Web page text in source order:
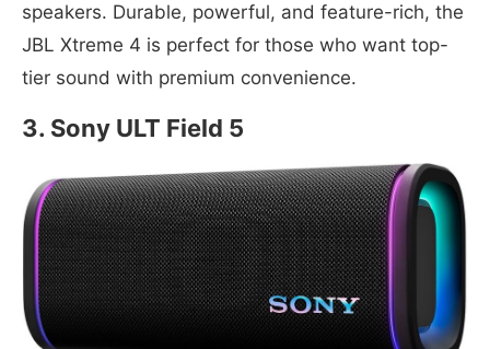
speakers. Durable, powerful, and feature-rich, the
JBL Xtreme 4 is perfect for those who want top-
tier sound with premium convenience.
3. Sony ULT Field 5